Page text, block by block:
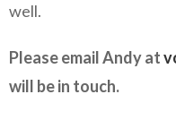
well.
Please email Andy at
will be in touch.